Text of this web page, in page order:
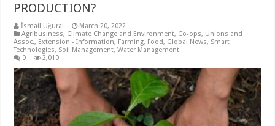
PRODUCTION?
İsmail Uğural
March 20, 2022
Agribusiness, Climate Change and Environment, Co-ops, Unions and
Assoc., Extension - Information, Farming, Food, Global News, Smart
Technologies, Soil Management,Water Management
0
2,010